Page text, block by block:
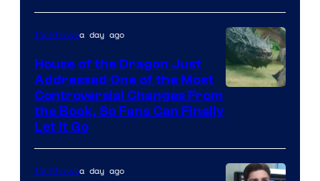
TV Showsa day ago
House of the Dragon Just
Addressed One of the Most
Controversial Changes From
the Book, So Fans Can Finally
Let It Go
TV Showsa day ago